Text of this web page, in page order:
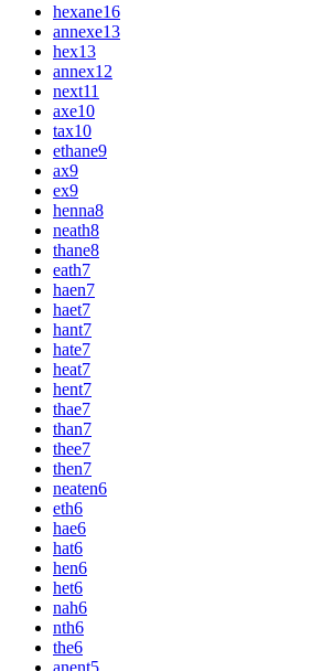
hexane16
annexe13
hex13
annex12
next11
axe10
tax10
ethane9
ax9
ex9
henna8
neath8
thane8
eath7
haen7
haet7
hant7
hate7
heat7
hent7
thae7
than7
thee7
then7
neaten6
eth6
hae6
hat6
hen6
het6
nah6
nth6
the6
anent5